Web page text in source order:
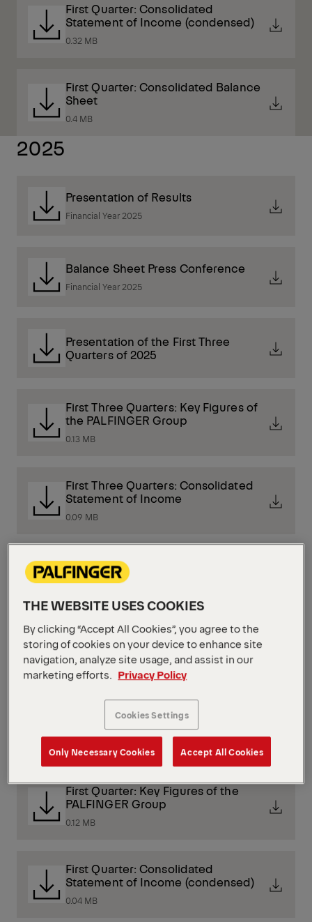
First Quarter: Consolidated
Statement of Income (condensed)
0.32 MB
First Quarter: Consolidated Balance
Sheet
0.4 MB
2025
Presentation of Results
Financial Year 2025
Balance Sheet Press Conference
Financial Year 2025
Presentation of the First Three
Quarters of 2025
First Three Quarters: Key Figures of
the PALFINGER Group
0.13 MB
First Three Quarters: Consolidated
Statement of Income
0.09 MB
First Three Quarters: Consolidated
Balance Sheet
Presentation of the First Half Of 2025
3.12 MB
Presentation of the First Quarter of
First Quarter: Key Figures of the
PALFINGER Group
0.12 MB
First Quarter: Consolidated
Statement of Income (condensed)
0.04 MB
THE WEBSITE USES COOKIES
By clicking “Accept All Cookies”, you agree to the
storing of cookies on your device to enhance site
navigation, analyze site usage, and assist in our
marketing efforts.
Privacy Policy
Cookies Settings
Only Necessary Cookies Accept All Cookies